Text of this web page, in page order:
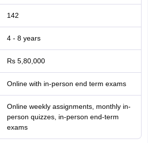
142
4 - 8 years
Rs 5,80,000
Online with in-person end term exams
Online weekly assignments, monthly in-
person quizzes, in-person end-term
exams